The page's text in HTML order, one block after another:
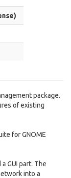
package.
of existing
for GNOME
GUI part. The
into a